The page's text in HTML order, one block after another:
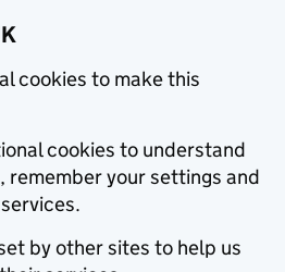
cookies to make this
cookies to understand
remember your settings and
by other sites to help us